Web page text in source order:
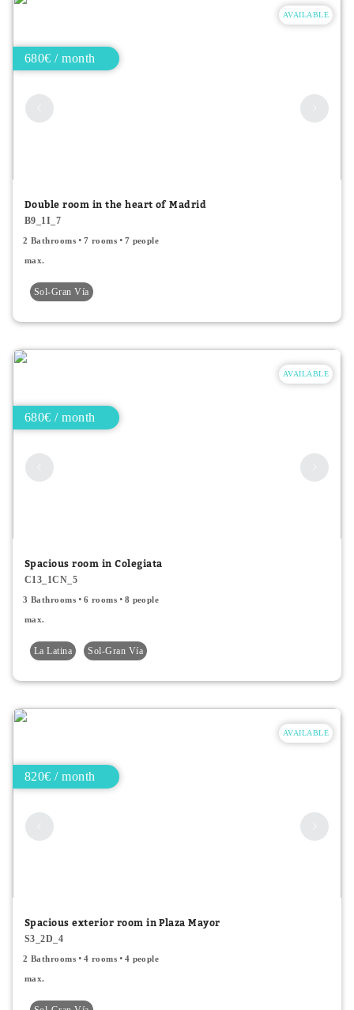
AVAILABLE
680€ / month
Double room in the heart of Madrid
B9_1I_7
2 Bathrooms 7 rooms 7 people
max.
Sol-Gran Vía
AVAILABLE
680€ / month
Spacious room in Colegiata
C13_1CN_5
3 Bathrooms 6 rooms 8 people
max.
La Latina Sol-Gran Vía
AVAILABLE
820€ / month
Spacious exterior room in Plaza Mayor
S3_2D_4
2 Bathrooms 4 rooms 4 people
max.